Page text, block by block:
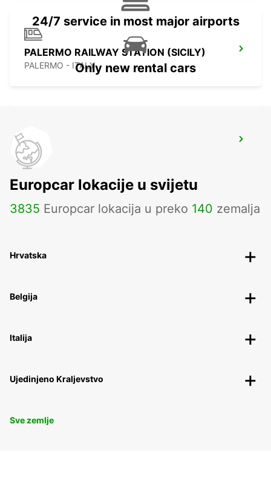
PALERMO RAILWAY STATION (SICILY)
PALERMO - ITALY
LAMEZIA TERME AIRPORT
LAMEZIA TERME - ITALY
24/7 service in most major airports
Only new rental cars
Europcar lokacije u svijetu
3835 Europcar lokacija u preko 140 zemalja
Hrvatska
Belgija
Italija
Ujedinjeno Kraljevstvo
Sve zemlje